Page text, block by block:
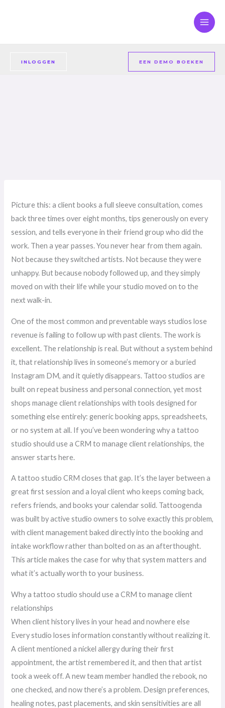
INLOGGEN EEN DEMO BOEKEN
Picture this: a client books a full sleeve consultation, comes
back three times over eight months, tips generously on every
session, and tells everyone in their friend group who did the
work. Then a year passes. You never hear from them again.
Not because they switched artists. Not because they were
unhappy. But because nobody followed up, and they simply
moved on with their life while your studio moved on to the
next walk-in.
One of the most common and preventable ways studios lose
revenue is failing to follow up with past clients. The work is
excellent. The relationship is real. But without a system behind
it, that relationship lives in someone’s memory or a buried
Instagram DM, and it quietly disappears. Tattoo studios are
built on repeat business and personal connection, yet most
shops manage client relationships with tools designed for
something else entirely: generic booking apps, spreadsheets,
or no system at all. If you’ve been wondering why a tattoo
studio should use a CRM to manage client relationships, the
answer starts here.
A tattoo studio CRM closes that gap. It’s the layer between a
great first session and a loyal client who keeps coming back,
refers friends, and books your calendar solid. Tattoogenda
was built by active studio owners to solve exactly this problem,
with client management baked directly into the booking and
intake workflow rather than bolted on as an afterthought.
This article makes the case for why that system matters and
what it’s actually worth to your business.
Why a tattoo studio should use a CRM to manage client
relationships
When client history lives in your head and nowhere else
Every studio loses information constantly without realizing it.
A client mentioned a nickel allergy during their first
appointment, the artist remembered it, and then that artist
took a week off. A new team member handled the rebook, no
one checked, and now there’s a problem. Design preferences,
healing notes, past placements, and skin sensitivities are all